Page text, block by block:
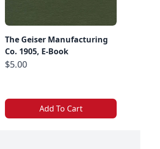
The Geiser Manufacturing
Co. 1905, E-Book
$5.00
Add To Cart